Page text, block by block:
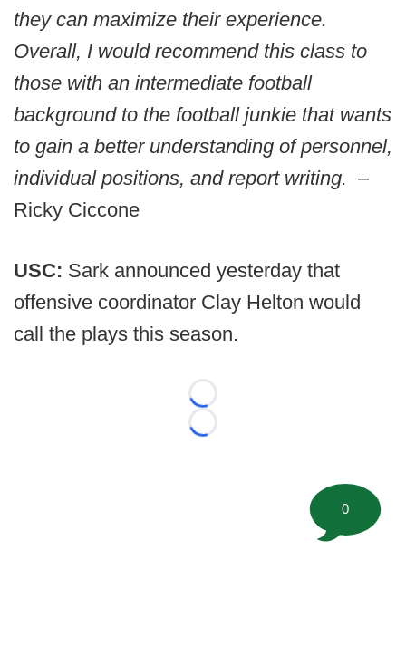
they can maximize their experience.
Overall, I would recommend this class to
those with an intermediate football
background to the football junkie that wants
to gain a better understanding of personnel,
individual positions, and report writing. –
Ricky Ciccone
USC: Sark announced yesterday that
offensive coordinator Clay Helton would
call the plays this season.
Loading...
Loading...
0